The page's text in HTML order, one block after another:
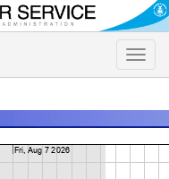
Toggle